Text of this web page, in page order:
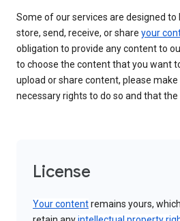
Some of our services are designed to
store, send, receive, or share your
obligation to provide any content to
to choose the content that you want
upload or share content, please
necessary rights to do so and that
License
Your contentremains yours,